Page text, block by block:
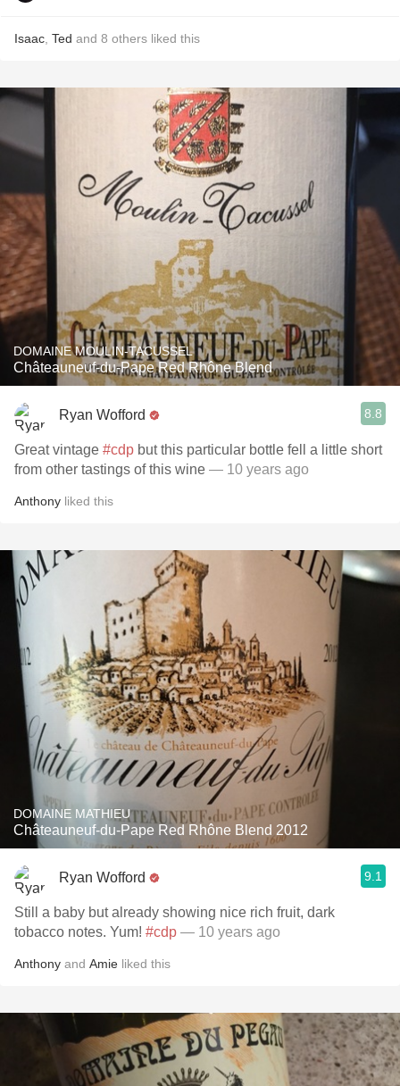
Isaac Ted and 8 others liked this
DOMAINE MOULIN-TACUSSEL
Châteauneuf-du-Pape Red Rhône Blend
Ryan Wofford 8.8
Great vintage #cdp but this particular bottle fell a little short
from other tastings of this wine — 10 years ago
Anthony liked this
DOMAINE MATHIEU
Châteauneuf-du-Pape Red Rhône Blend 2012
Ryan Wofford 9.1
Still a baby but already showing nice rich fruit, dark
tobacco notes. Yum! #cdp — 10 years ago
Anthony and Amie liked this